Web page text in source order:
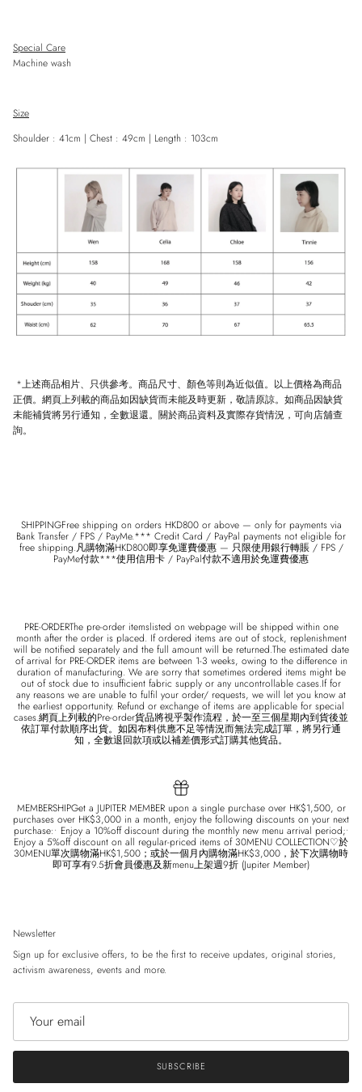
Special Care
Machine wash
Size
Shoulder : 41cm | Chest : 49cm | Length : 103cm
*上述商品相片、只供參考。商品尺寸、顏色等則為近似值。以上價格為商品
正價。網頁上列載的商品如因缺貨而未能及時更新，敬請原諒。如商品因缺貨
未能補貨將另行通知，全數退還。關於商品資料及實際存貨情況，可向店舖查
詢。
SHIPPINGFree shipping on orders HKD800 or above — only for payments via
Bank Transfer / FPS / PayMe.*** Credit Card / PayPal payments not eligible for
free shipping.凡購物滿HKD800即享免運費優惠 — 只限使用銀行轉賬 / FPS /
PayMe付款***使用信用卡 / PayPal付款不適用於免運費優惠
PRE-ORDERThe pre-order itemslisted on webpage will be shipped within one
month after the order is placed. If ordered items are out of stock, replenishment
will be notified separately and the full amount will be returned.The estimated date
of arrival for PRE-ORDER items are between 1-3 weeks, owing to the difference in
duration of manufacturing. We are sorry that sometimes ordered items might be
out of stock due to insufficient fabric supply or any uncontrollable cases.If for
any reasons we are unable to fulfil your order/ requests, we will let you know at
the earliest opportunity. Refund or exchange of items are applicable for special
cases.網頁上列載的Pre-order貨品將視乎製作流程，於一至三個星期內到貨後並
依訂單付款順序出貨。如因布料供應不足等情況而無法完成訂單，將另行通
知，全數退回款項或以補差價形式訂購其他貨品。
MEMBERSHIPGet a JUPITER MEMBER upon a single purchase over HK$1,500, or
purchases over HK$3,000 in a month, enjoy the following discounts on your next
purchase:• Enjoy a 10%off discount during the monthly new menu arrival period;•
Enjoy a 5%off discount on all regular-priced items of 30MENU COLLECTION♡於
30MENU單次購物滿HK$1,500；或於一個月內購物滿HK$3,000，於下次購物時
即可享有9.5折會員優惠及新menu上架週9折 (Jupiter Member)
Newsletter
Sign up for exclusive offers, to be the first to receive updates, original stories,
activism awareness, events and more.
SUBSCRIBE
offers.
SUBSCRIBE